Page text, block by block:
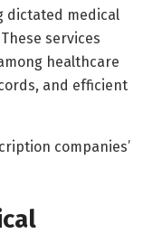
dictated medical
services
healthcare
and efficient
companies’